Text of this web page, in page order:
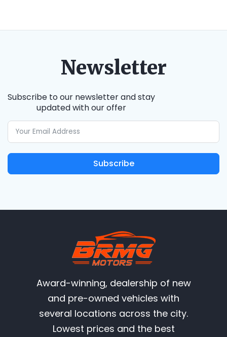
Newsletter
Subscribe to our newsletter and stay
updated with our offer
Subscribe
Award-winning, dealership of new
and pre-owned vehicles with
several locations across the city.
Lowest prices and the best